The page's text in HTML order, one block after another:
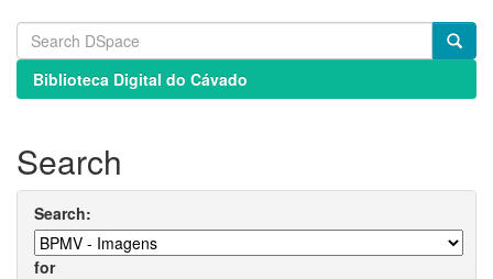
Biblioteca Digital do Cávado
Search
Search:
for